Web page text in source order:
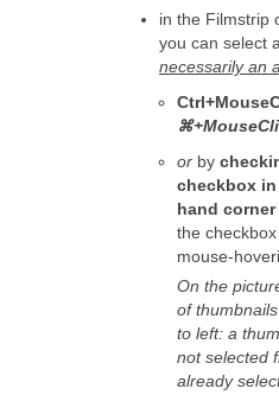
in the Filmstrip
you can select
necessarily an
or by
checkbox
hand
the
mouse-
On the
of
to left: a
not selected
already